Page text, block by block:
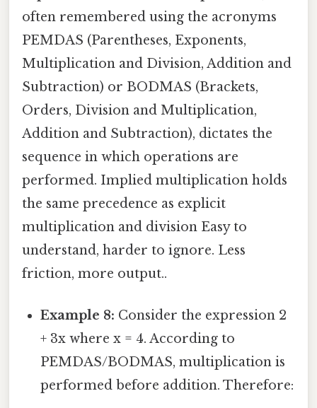
often remembered using the acronyms
PEMDAS (Parentheses, Exponents,
Multiplication and Division, Addition and
Subtraction) or BODMAS (Brackets,
Orders, Division and Multiplication,
Addition and Subtraction), dictates the
sequence in which operations are
performed. Implied multiplication holds
the same precedence as explicit
multiplication and division Easy to
understand, harder to ignore. Less
friction, more output..
Example 8: Consider the expression 2
+ 3x where x = 4. According to
PEMDAS/BODMAS, multiplication is
performed before addition. Therefore: